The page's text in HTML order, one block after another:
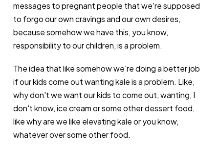
messages to pregnant people that we're supposed
to forgo our own cravings and our own desires,
because somehow we have this, you know,
responsibility to our children, is a problem.
The idea that like somehow we're doing a better job
if our kids come out wanting kale is a problem. Like,
why don't we want our kids to come out, wanting, I
don't know, ice cream or some other dessert food,
like why are we like elevating kale or you know,
whatever over some other food.